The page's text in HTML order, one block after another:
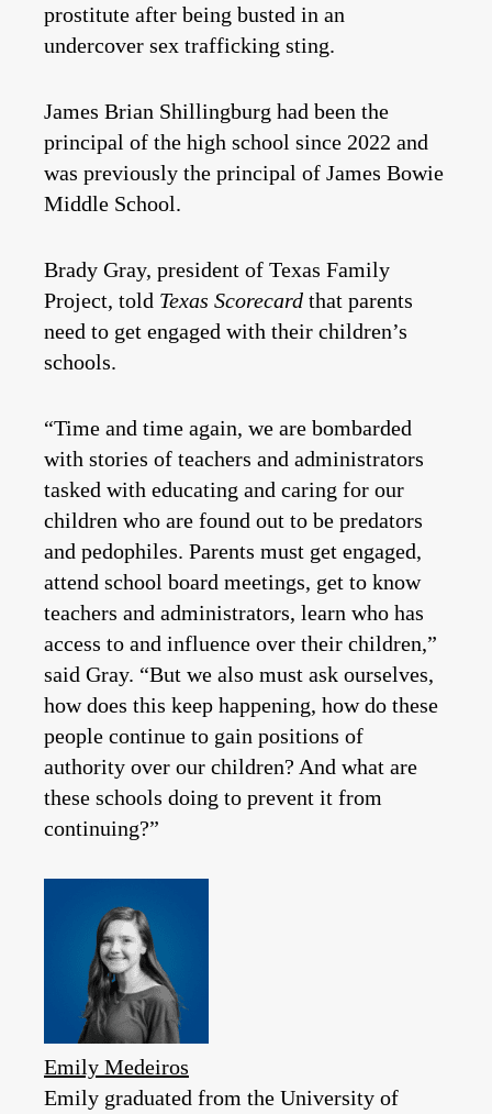
prostitute after being busted in an
undercover sex trafficking sting.
James Brian Shillingburg had been the
principal of the high school since 2022 and
was previously the principal of James Bowie
Middle School.
Brady Gray, president of Texas Family
Project, told Texas Scorecard that parents
need to get engaged with their children’s
schools.
“Time and time again, we are bombarded
with stories of teachers and administrators
tasked with educating and caring for our
children who are found out to be predators
and pedophiles. Parents must get engaged,
attend school board meetings, get to know
teachers and administrators, learn who has
access to and influence over their children,”
said Gray. “But we also must ask ourselves,
how does this keep happening, how do these
people continue to gain positions of
authority over our children? And what are
these schools doing to prevent it from
continuing?”
Emily Medeiros
Emily graduated from the University of